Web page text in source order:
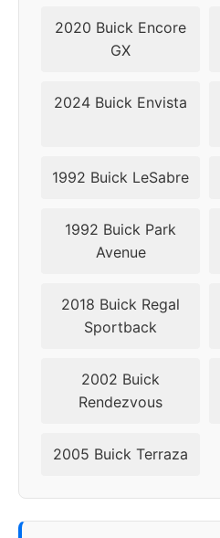
2020 Buick Encore
GX
2024 Buick Envista
1992 Buick LeSabre
1992 Buick Park
Avenue
2018 Buick Regal
Sportback
2002 Buick
Rendezvous
2005 Buick Terraza